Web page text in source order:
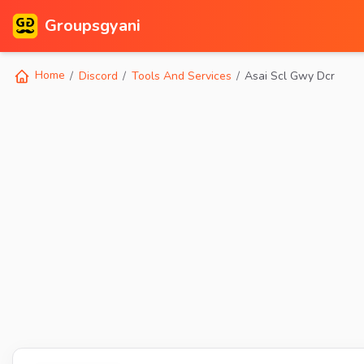
Groupsgyani
Home Discord Tools And Services Asai Scl Gwy Dcr